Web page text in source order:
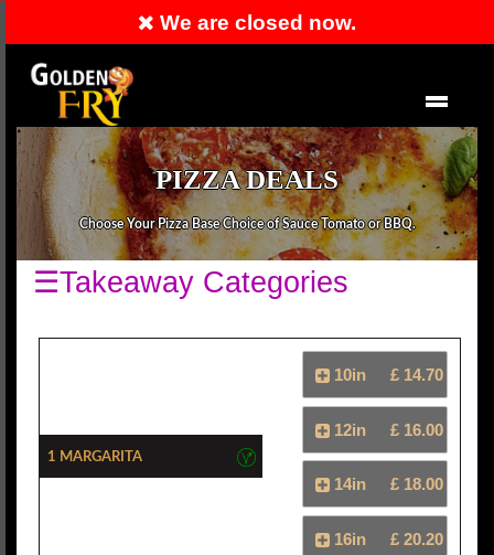
We are closed now.
PIZZA DEALS
Choose Your Pizza Base Choice of Sauce Tomato or BBQ.
☰Takeaway Categories
1 Margarita
10in £ 14.70
12in £ 16.00
14in £ 18.00
16in £ 20.20